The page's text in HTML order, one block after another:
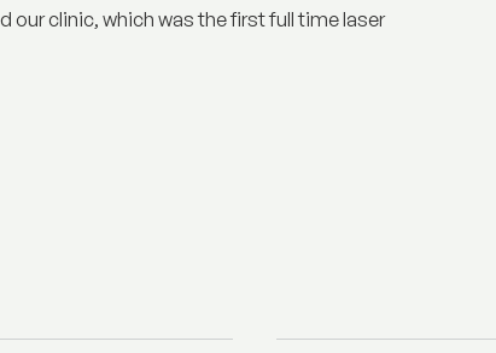
our clinic, which was the first full time laser